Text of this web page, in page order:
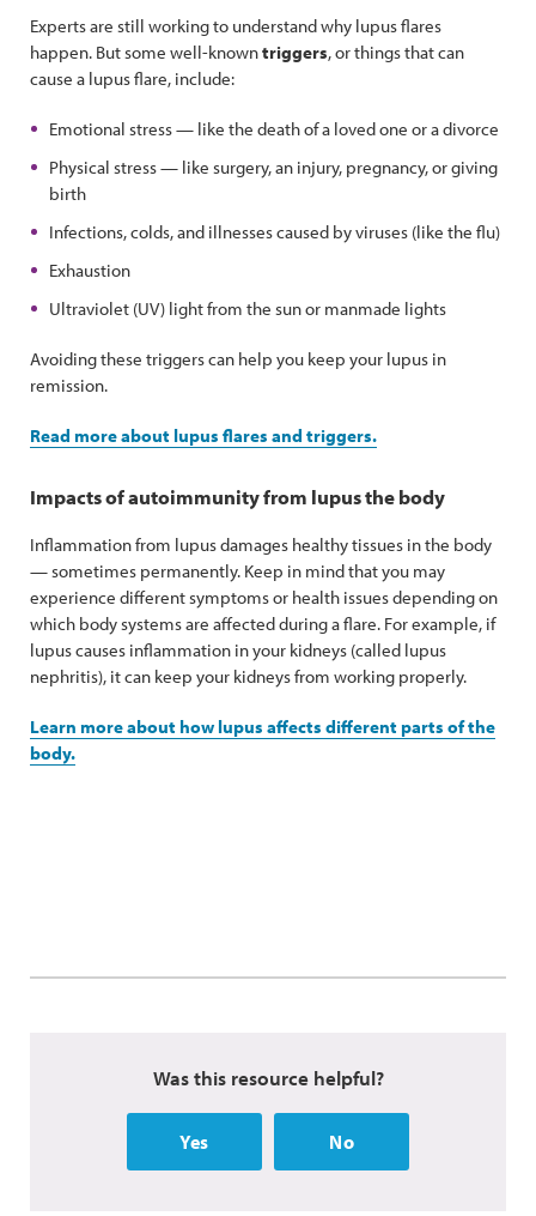
Experts are still working to understand why lupus flares
happen. But some well-knowntriggers, or things that can
cause a lupus flare, include:
Emotional stress — like the death of a loved one or a divorce
Physical stress — like surgery, an injury, pregnancy, or giving
birth
Infections, colds, and illnesses caused by viruses (like the flu)
Exhaustion
Ultraviolet (UV) light from the sun or manmade lights
Avoiding these triggers can help you keep your lupus in
remission.
Read more about lupus flares and triggers.
Impacts of autoimmunity from lupus the body
Inflammation from lupus damages healthy tissues in the body
— sometimes permanently. Keep in mind that you may
experience different symptoms or health issues depending on
which body systems are affected during a flare. For example, if
lupus causes inflammation in your kidneys (called lupus
nephritis), it can keep your kidneys from working properly.
Learn more about how lupus affects different parts of the
body.
Was this resource helpful?
Yes No